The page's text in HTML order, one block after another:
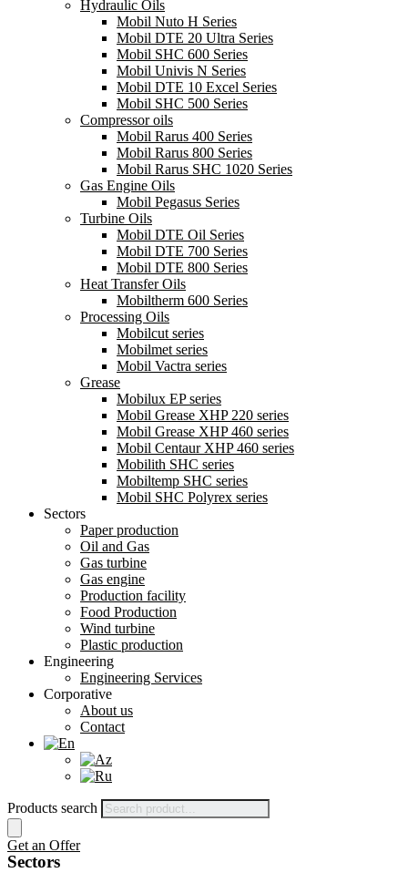
Hydraulic Oils
Mobil Nuto H Series
Mobil DTE 20 Ultra Series
Mobil SHC 600 Series
Mobil Univis N Series
Mobil DTE 10 Excel Series
Mobil SHC 500 Series
Compressor oils
Mobil Rarus 400 Series
Mobil Rarus 800 Series
Mobil Rarus SHC 1020 Series
Gas Engine Oils
Mobil Pegasus Series
Turbine Oils
Mobil DTE Oil Series
Mobil DTE 700 Series
Mobil DTE 800 Series
Heat Transfer Oils
Mobiltherm 600 Series
Processing Oils
Mobilcut series
Mobilmet series
Mobil Vactra series
Grease
Mobilux EP series
Mobil Grease XHP 220 series
Mobil Grease XHP 460 series
Mobil Centaur XHP 460 series
Mobilith SHC series
Mobiltemp SHC series
Mobil SHC Polyrex series
Sectors
Paper production
Oil and Gas
Gas turbine
Gas engine
Production facility
Food Production
Wind turbine
Plastic production
Engineering
Engineering Services
Corporative
About us
Contact
Products search
Get an Offer
Sectors